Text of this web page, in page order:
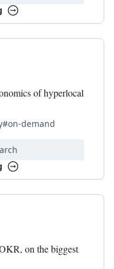
of hyperlocal
#on-demand
on the biggest